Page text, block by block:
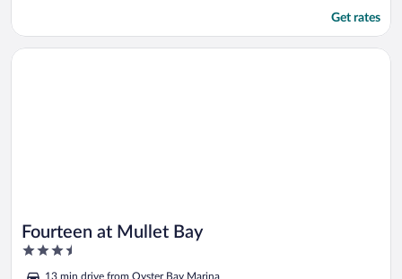
Get rates
Fourteen at Mullet Bay
3.5
13 min drive from Oyster Bay Marina
Opens in a new window
Fourteen at Mullet Bay